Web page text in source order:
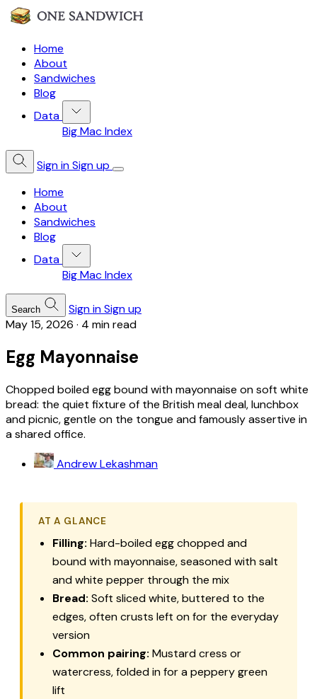
Home
About
Sandwiches
Blog
Data
Big Mac Index
Sign inSign up
Home
About
Sandwiches
Blog
Data
Big Mac Index
Search Sign inSign up
May 15, 2026 · 4 min read
Egg Mayonnaise
Chopped boiled egg bound with mayonnaise on soft white
bread: the quiet fixture of the British meal deal, lunchbox
and picnic, gentle on the tongue and famously assertive in
a shared office.
Andrew Lekashman
AT A GLANCE
Filling: Hard-boiled egg chopped and
bound with mayonnaise, seasoned with salt
and white pepper through the mix
Bread: Soft sliced white, buttered to the
edges, often crusts left on for the everyday
version
Common pairing: Mustard cress or
watercress, folded in for a peppery green
lift